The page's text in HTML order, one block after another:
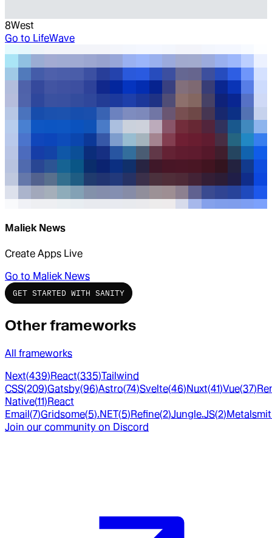
8West
Go to LifeWave
Maliek News
Create Apps Live
Go to Maliek News
GET STARTED WITH SANITY
Other frameworks
All frameworks
Next(439)React(335)Tailwind
CSS(209)Gatsby(96)Astro(74)Svelte(46)Nuxt(41)Vue(37)
Native(11)React
Email(7)Gridsome(5).NET(5)Refine(2)Jungle.JS(2)
Join our community on Discord